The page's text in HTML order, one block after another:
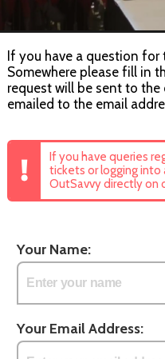
If you have a question for
Somewhere please fill in
request will be sent to
emailed to the email
If you have queries
tickets or logging into
OutSavvy directly on
Your Name:
Your Email Address: